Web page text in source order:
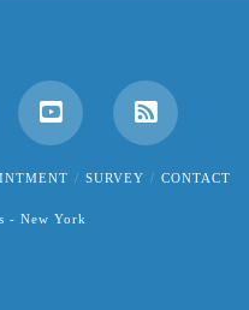
SURVEY CONTACT
- New York